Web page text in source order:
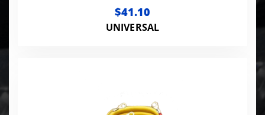
$41.10
UNIVERSAL